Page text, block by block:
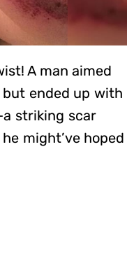
A man aimed
ended up with
striking scar
might’ve hoped